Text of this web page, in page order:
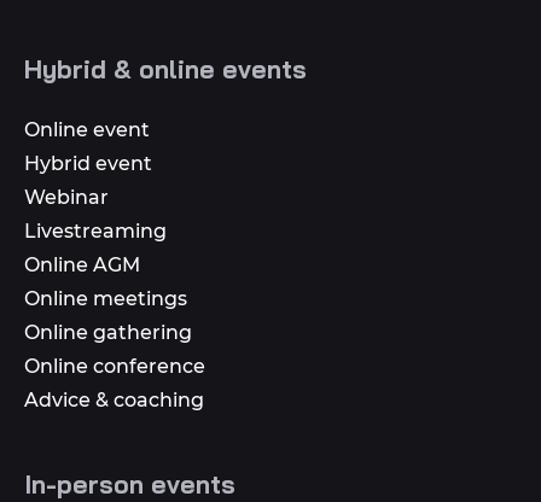
media
Hybrid & online events
Online event
Hybrid event
Webinar
Livestreaming
Online AGM
Online meetings
Online gathering
Online conference
Advice & coaching
In-person events